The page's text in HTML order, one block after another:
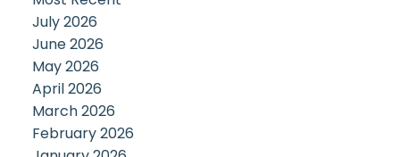
July 2026
June 2026
May 2026
April 2026
March 2026
February 2026